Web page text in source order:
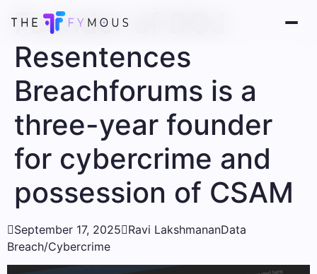
Founder of DOJ
Resentences
Breachforums is a
three-year founder
for cybercrime and
possession of CSAM
September 17, 2025Ravi LakshmananData
Breach/Cybercrime